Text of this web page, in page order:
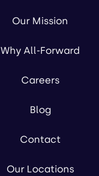
Our Mission
Why All-Forward
Careers
Blog
Contact
Our Locations